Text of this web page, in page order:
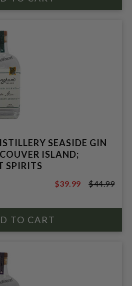
SEASIDE GIN
ISLAND;
SPIRITS
$44.99
$39.99 $44.99